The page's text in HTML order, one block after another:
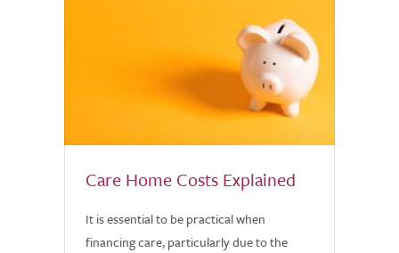
Care Home Costs Explained
It is essential to be practical when
financing care, particularly due to the